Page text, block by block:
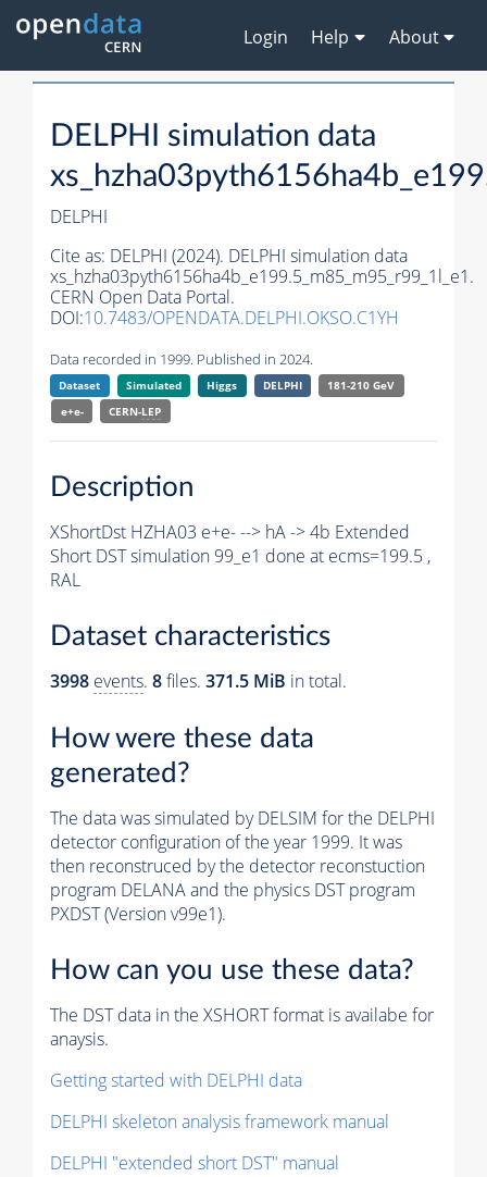
Login Help About
DELPHI simulation data
DELPHI
Cite as: DELPHI (2024). DELPHI simulation data
xs_hzha03pyth6156ha4b_e199.5_m85_m95_r99_1l_e1.
CERN Open Data Portal.
DOI:10.7483/OPENDATA.DELPHI.OKSO.C1YH
Data recorded in 1999. Published in 2024.
Dataset Simulated Higgs DELPHI
181-210 GeV
e+e-
CERN-LEP
Description
XShortDst HZHA03 e+e- --> hA -> 4b Extended
Short DST simulation 99_e1 done at ecms=199.5 ,
RAL
Dataset characteristics
3998 events. 8files. 371.5 MiB in total.
How were these data
generated?
The data was simulated by DELSIM for the DELPHI
detector configuration of the year 1999. It was
then reconstruced by the detector reconstuction
program DELANA and the physics DST program
PXDST (Version v99e1).
How can you use these data?
The DST data in the XSHORT format is availabe for
anaysis.
Getting started with DELPHI data
DELPHI skeleton analysis framework manual
DELPHI "extended short DST" manual